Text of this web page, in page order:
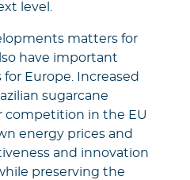
level.
matters for
have important
Europe. Increased
sugarcane
competition in the EU
energy prices and
and innovation
preserving the